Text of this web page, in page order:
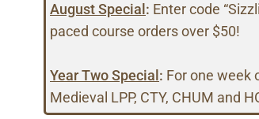
August Special : Enter code
paced course orders over $50!
Year Two Special : For one week
Medieval LPP, CTY, CHUM and